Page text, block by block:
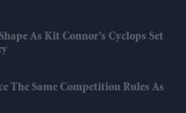
As Kit Connor’s Cyclops Set
The Same Competition Rules As